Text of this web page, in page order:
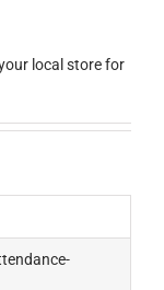
local store for